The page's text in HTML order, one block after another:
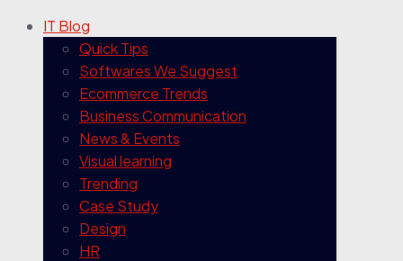
IT Blog
Quick Tips
Softwares We Suggest
Ecommerce Trends
Business Communication
News & Events
Visual learning
Trending
Case Study
Design
HR